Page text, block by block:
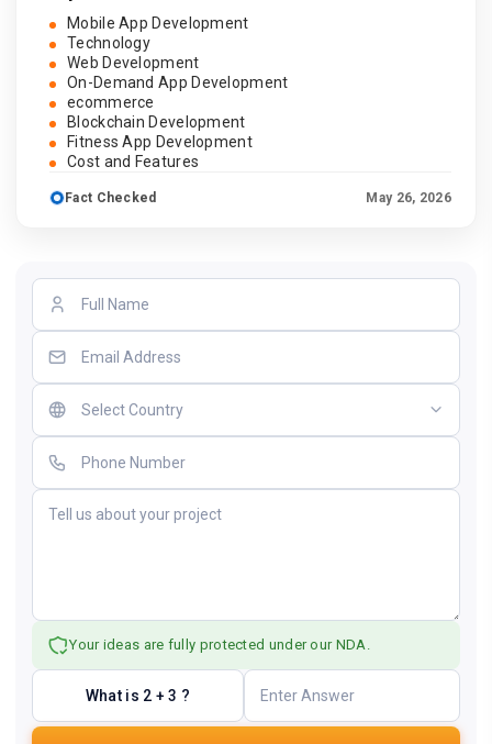
Mobile App Development
Technology
Web Development
On-Demand App Development
ecommerce
Blockchain Development
Fitness App Development
Cost and Features
Fact Checked May 26, 2026
Your ideas are fully protected under our NDA.
What is 2 + 3 ?